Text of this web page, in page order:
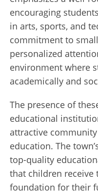
encouraging
in arts, sports, and
commitment to
personalized
environment where
academically and
The presence of
educational
attractive
education. The
top-quality
that children receive
foundation for their